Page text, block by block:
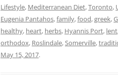
Lifestyle, Mediterranean Diet,Toronto,
Eugenia Pantahos,family,food,greek,
healthy, heart, herbs, Hyannis Port, lent
orthodox, Roslindale,Somerville,
May 15, 2017.